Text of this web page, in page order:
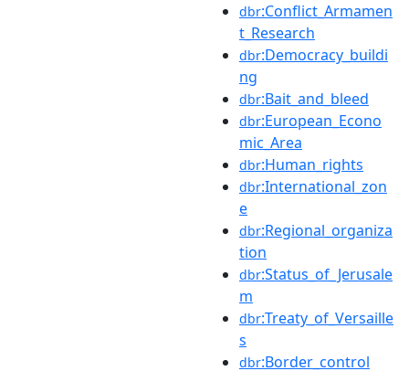
dbr:Conflict_Armamen
t_Research
dbr:Democracy_buildi
ng
dbr:Bait_and_bleed
dbr:European_Econo
mic_Area
dbr:Human_rights
dbr:International_zon
e
dbr:Regional_organiza
tion
dbr:Status_of_Jerusale
m
dbr:Treaty_of_Versaille
s
dbr:Border_control